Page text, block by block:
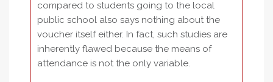
compared to students going to the local
public school also says nothing about the
voucher itself either. In fact, such studies are
inherently flawed because the means of
attendance is not the only variable.